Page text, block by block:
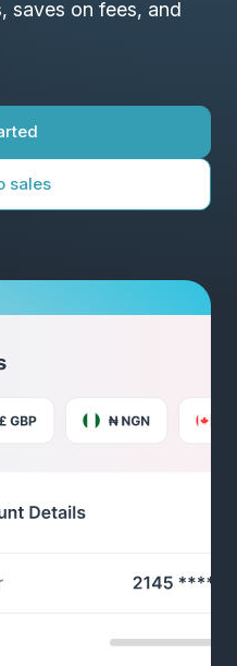
saves on fees, and
sales